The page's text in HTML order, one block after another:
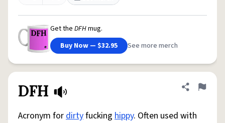
Get the DFHmug.
Buy Now — $32.95
See more merch
DFH Share
Flag
Acronym fordirtyfucking hippy. Often used with